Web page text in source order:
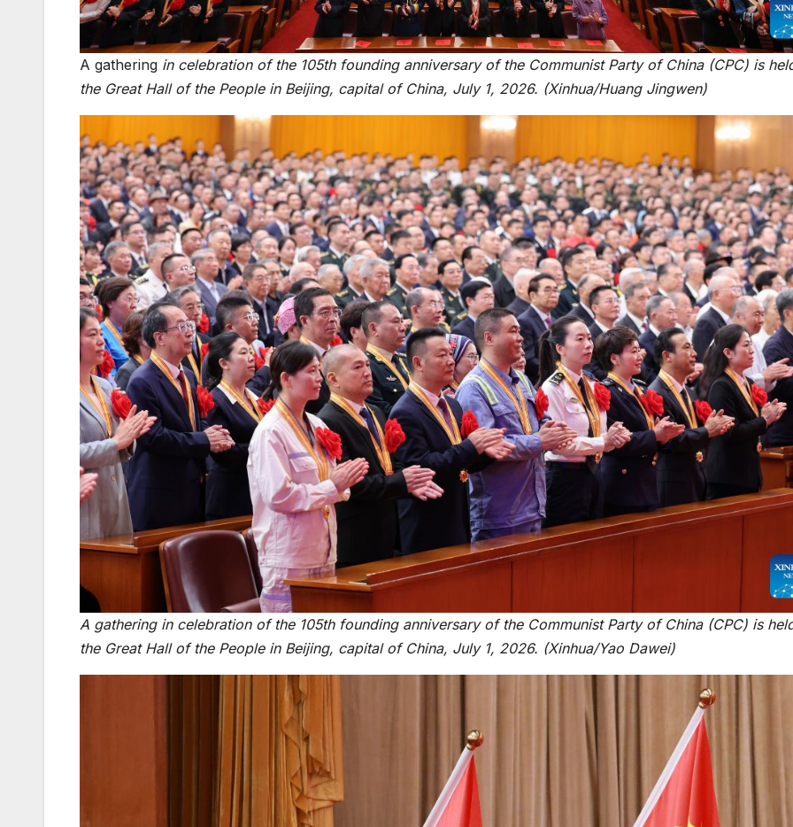
A gathering in celebration of the 105th founding anniversary of the Communist Party of China (CPC) is
the Great Hall of the People in Beijing, capital of China, July 1, 2026. (Xinhua/Huang Jingwen)
A gathering in celebration of the 105th founding anniversary of the Communist Party of China (CPC) is
the Great Hall of the People in Beijing, capital of China, July 1, 2026. (Xinhua/Yao Dawei)
GENERAL NEWS
How Africa
can turn 850
TW of energy
potential into
the world’s
next industrial
boom
GENERAL NEWS
SHINE
calls for
amid
HEALTH
Asia Pacific
leaders warn
attacks
against health
and gender
are undoing
decades of
progress
Anti-
gains,
warn
2026.